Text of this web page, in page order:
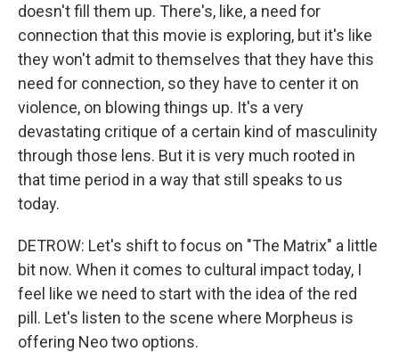
doesn't fill them up. There's, like, a need for
connection that this movie is exploring, but it's like
they won't admit to themselves that they have this
need for connection, so they have to center it on
violence, on blowing things up. It's a very
devastating critique of a certain kind of masculinity
through those lens. But it is very much rooted in
that time period in a way that still speaks to us
today.
DETROW: Let's shift to focus on "The Matrix" a little
bit now. When it comes to cultural impact today, I
feel like we need to start with the idea of the red
pill. Let's listen to the scene where Morpheus is
offering Neo two options.